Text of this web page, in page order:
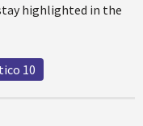
highlighted in the
10